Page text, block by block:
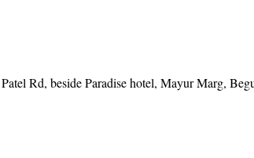
Rd, beside Paradise hotel, Mayur Marg,